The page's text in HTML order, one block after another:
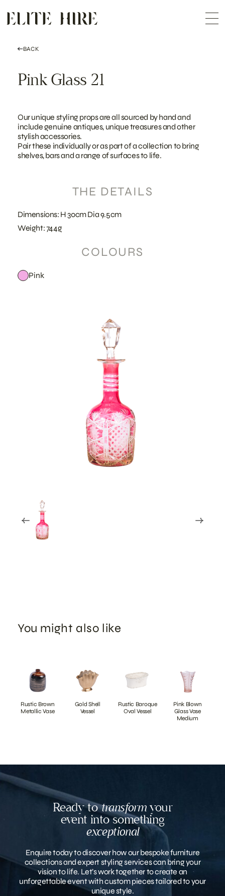
content
COLLECTION
CUSTOMISATION
BACK
Pink Glass 21
Our unique styling props are all sourced by hand and
include genuine antiques, unique treasures and other
stylish accessories.
Pair these individually or as part of a collection to bring
shelves, bars and a range of surfaces to life.
THE DETAILS
Dimensions: H 30cm Dia 9.5cm
Weight: 744g
COLOURS
Pink
You might also like
Rustic Brown
Metallic Vase
Gold Shell
Vessel
Rustic Baroque
Oval Vessel
Pink Blown
Glass Vase
Medium
Ready totransformyour
event into something
exceptional
Enquire today to discover how our bespoke furniture
collections and expert styling services can bring your
vision to life. Let’s work together to create an
unforgettable event with custom pieces tailored to your
unique style.